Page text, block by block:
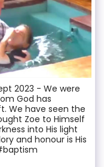
2023 - We were
God has
We have seen the
Zoe to Himself
into His light
and honour is His